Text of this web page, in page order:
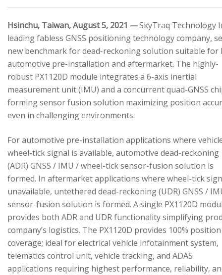
Hsinchu, Taiwan, August 5, 2021 —SkyTraq Technology
leading fabless GNSS positioning technology company,
new benchmark for dead-reckoning solution suitable for
automotive pre-installation and aftermarket. The highly-
robust PX1120D module integrates a 6-axis inertial
measurement unit (IMU) and a concurrent quad-GNSS
forming sensor fusion solution maximizing position
even in challenging environments.
For automotive pre-installation applications where
wheel-tick signal is available, automotive dead-reckoning
(ADR) GNSS / IMU / wheel-tick sensor-fusion solution is
formed. In aftermarket applications where wheel-tick
unavailable, untethered dead-reckoning (UDR) GNSS /
sensor-fusion solution is formed. A single PX1120D
provides both ADR and UDR functionality simplifying
company’s logistics. The PX1120D provides 100% position
coverage; ideal for electrical vehicle infotainment system,
telematics control unit, vehicle tracking, and ADAS
applications requiring highest performance, reliability,